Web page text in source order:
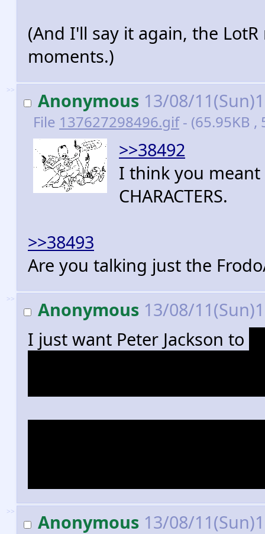
(And I'll say it again, the
moments.)
>> Anonymous 13/08/
File 137627298496.gif- (65.95KB ,
>>38492
I think you meant
CHARACTERS.
>>38493
Are you talking just the
>> Anonymous 13/08/
I just want Peter Jackson to
>> Anonymous 13/08/